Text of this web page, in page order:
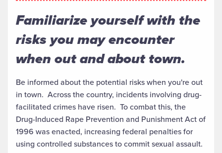
Familiarize yourself with the
risks you may encounter
when out and about town.
Be informed about the potential risks when you're out
in town. Across the country, incidents involving drug-
facilitated crimes have risen. To combat this, the
Drug-Induced Rape Prevention and Punishment Act of
1996 was enacted, increasing federal penalties for
using controlled substances to commit sexual assault.